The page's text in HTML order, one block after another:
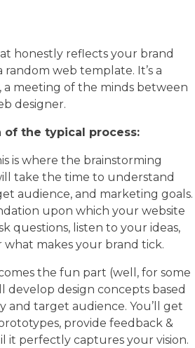
honestly reflects your brand
random web template. It’s a
a meeting of the minds between
designer.
of the typical process:
is where the brainstorming
take the time to understand
audience, and marketing goals.
upon which your website
questions, listen to your ideas,
makes your brand tick.
the fun part (well, for some
develop design concepts based
and target audience. You’ll get
provide feedback &
it perfectly captures your vision.